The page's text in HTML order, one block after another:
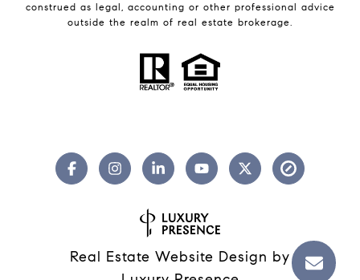
construed as legal, accounting or other professional advice
outside the realm of real estate brokerage.
Real Estate Website Design by